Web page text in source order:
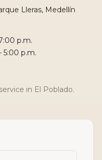
Lleras, Medellín
p.m.
5:00 p.m.
in El Poblado.